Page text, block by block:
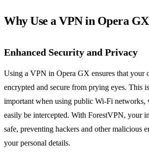
Why Use a VPN in Opera
Enhanced Security and Privacy
Using a VPN in Opera GX ensures that your
encrypted and secure from prying eyes. This
important when using public Wi-Fi networks,
easily be intercepted. With ForestVPN, your
safe, preventing hackers and other malicious
your personal details.